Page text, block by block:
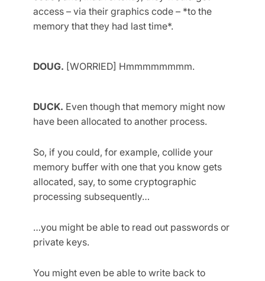
access – via their graphics code – *to the
memory that they had last time*.
DOUG. [WORRIED] Hmmmmmmmm.
DUCK. Even though that memory might now
have been allocated to another process.
So, if you could, for example, collide your
memory buffer with one that you know gets
allocated, say, to some cryptographic
processing subsequently…
…you might be able to read out passwords or
private keys.
You might even be able to write back to